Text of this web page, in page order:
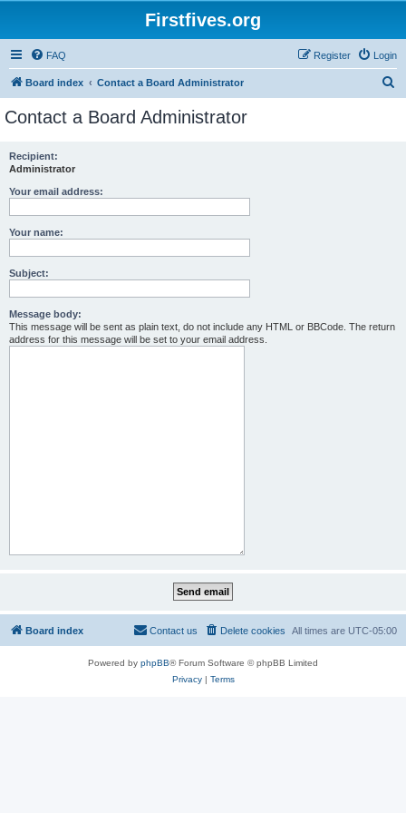
Firstfives.org
FAQ Login
Register
Board index Contact a Board Administrator
Contact a Board Administrator
Recipient:
Administrator
Your email address:
Your name:
Subject:
Message body:
This message will be sent as plain text, do not include any HTML or BBCode. The return
address for this message will be set to your email address.
Board index All times are UTC-05:00
Delete cookies
Contact us
Powered by phpBB® Forum Software © phpBB Limited
Privacy| Terms